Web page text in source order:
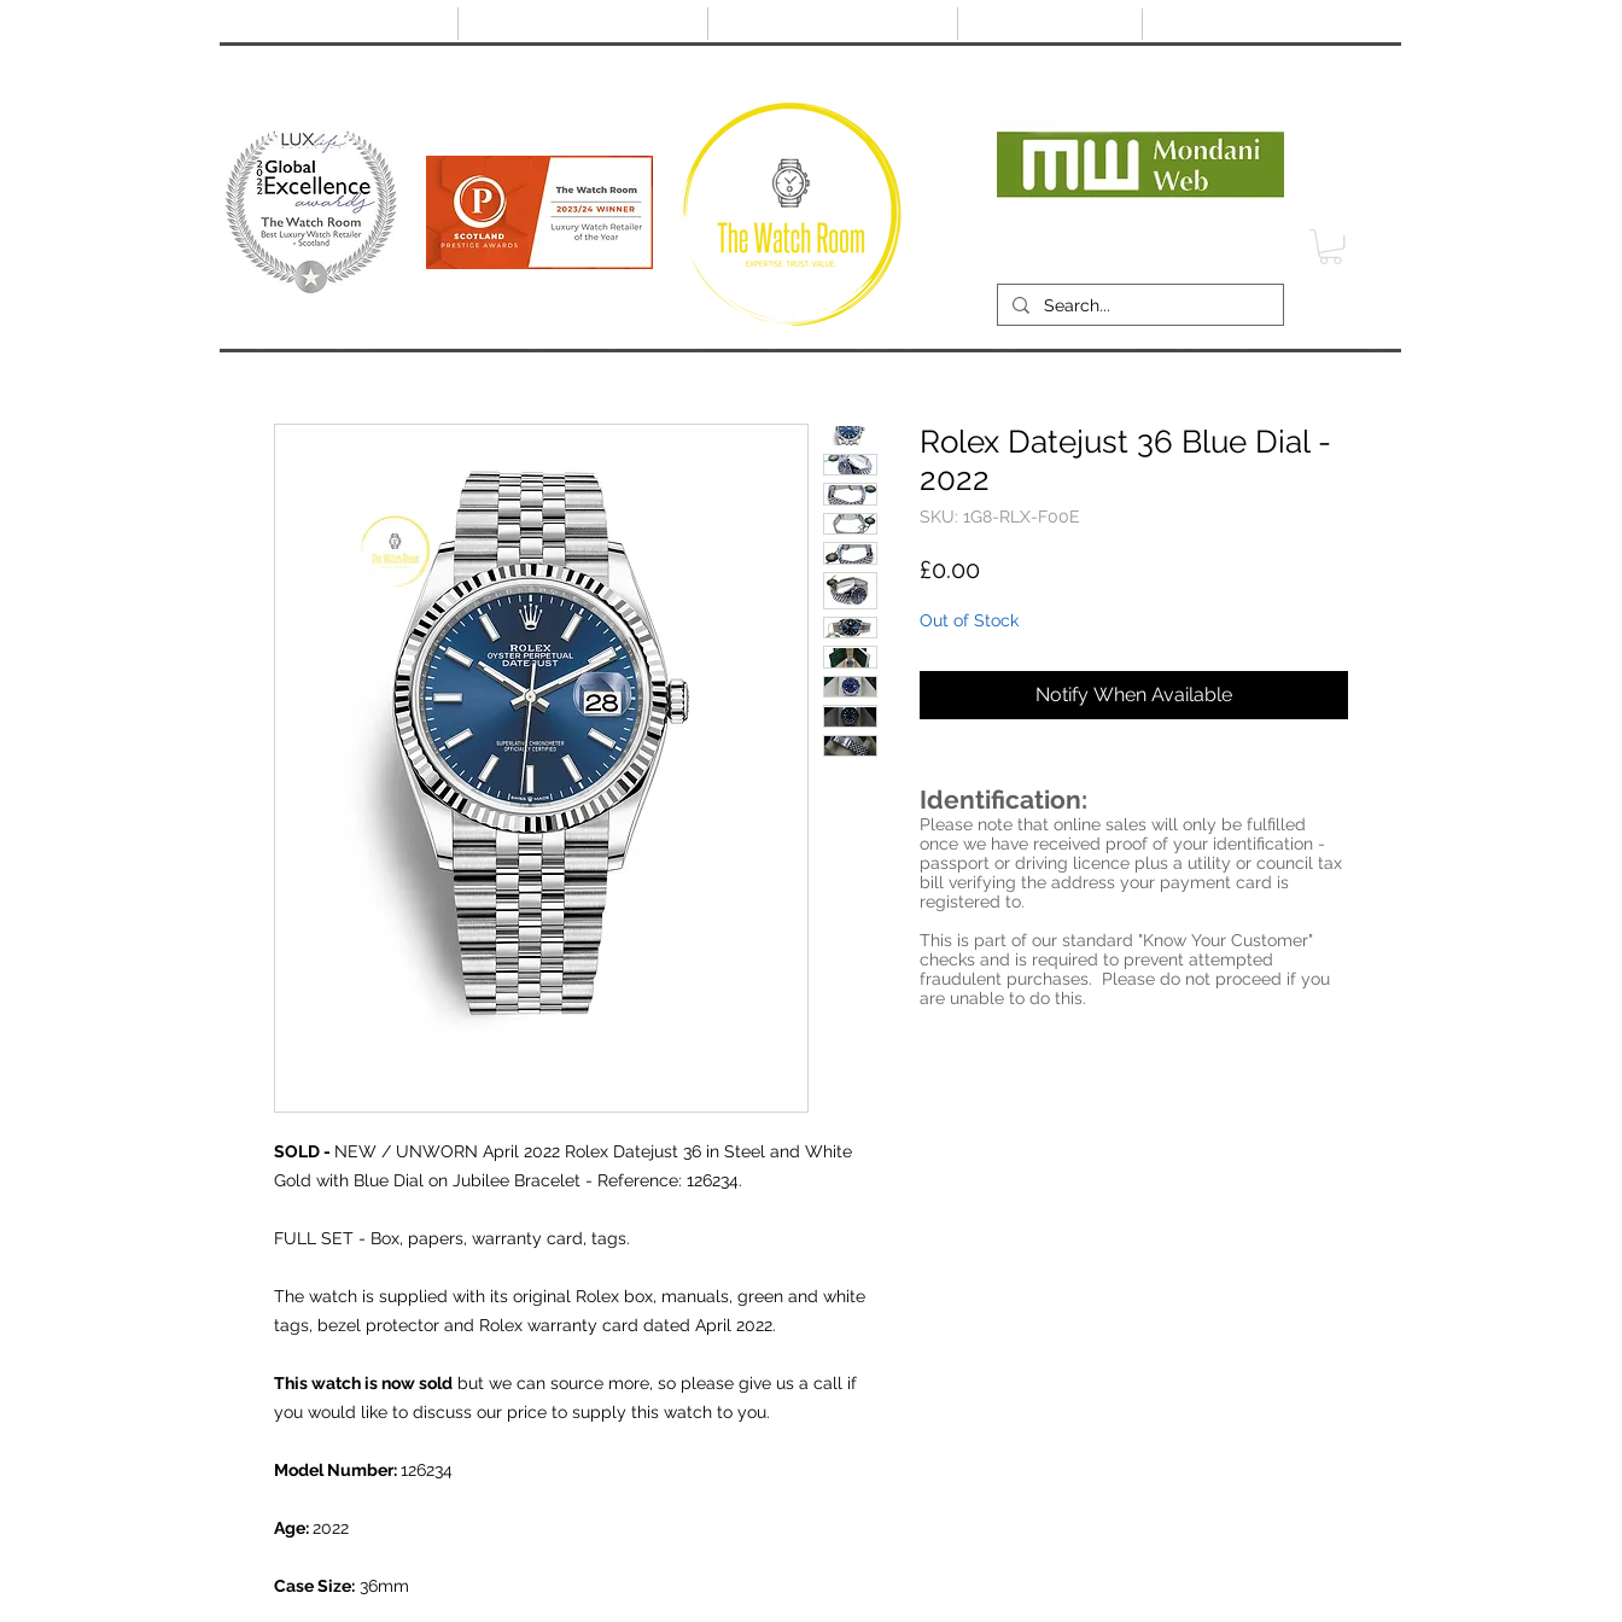
orders
period
SOLD - NEW / UNWORN April 2022 Rolex Datejust 36 in Steel and White
Gold with Blue Dial on Jubilee Bracelet - Reference: 126234.
FULL SET - Box, papers, warranty card, tags.
The watch is supplied with its original Rolex box, manuals, green and white
tags, bezel protector and Rolex warranty card dated April 2022.
This watch is now sold but we can source more, so please give us a call if
you would like to discuss our price to supply this watch to you.
Model Number:126234
Age:2022
Case Size: 36mm
Rolex Datejust 36 Blue Dial -
2022
SKU: 1G8-RLX-F00E
£0.00Price
Out of Stock
Notify When Available
Identification:
Please note that online sales will only be fulfilled
once we have received proof of your identification -
passport or driving licence plus a utility or council tax
bill verifying the address your payment card is
registered to.
This is part of our standard "Know Your Customer"
checks and is required to prevent attempted
fraudulent purchases. Please do not proceed if you
are unable to do this.